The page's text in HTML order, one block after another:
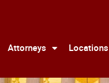
Attorneys Locations